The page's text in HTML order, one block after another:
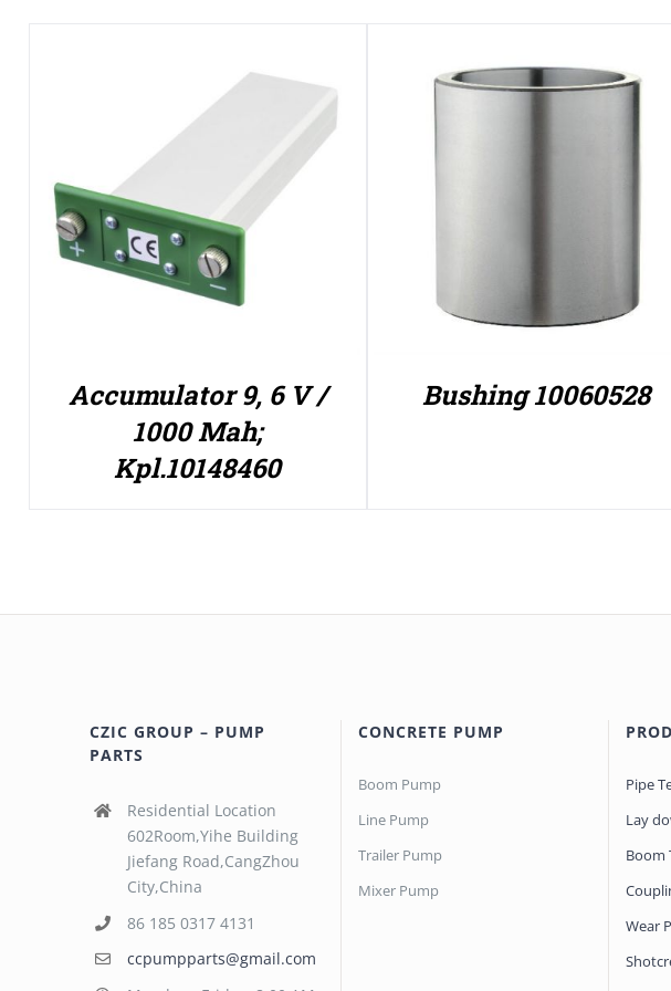
Accumulator 9, 6 V /
1000 Mah;
Kpl.10148460
Bushing 10060528
CZIC GROUP – PUMP
PARTS
Residential Location
602Room,Yihe Building
Jiefang Road,CangZhou
City,China
86 185 0317 4131
ccpumpparts@gmail.com
CONCRETE PUMP
Boom Pump
Line Pump
Trailer Pump
Mixer Pump
Pipe
Lay
Boom
Wear